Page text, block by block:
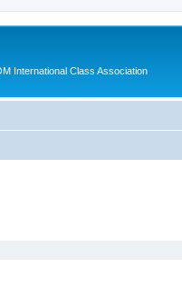
International Class Association